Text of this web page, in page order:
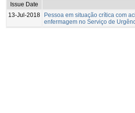
Issue Date
13-Jul-2018
Pessoa em situação crítica com
enfermagem no Serviço de